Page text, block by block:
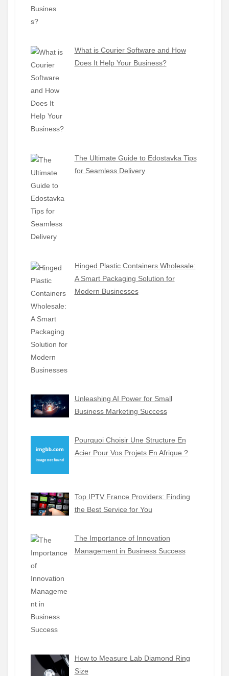
What is Courier Software and How
Does It Help Your Business?
The Ultimate Guide to Edostavka Tips
for Seamless Delivery
Hinged Plastic Containers Wholesale:
A Smart Packaging Solution for
Modern Businesses
Unleashing AI Power for Small
Business Marketing Success
Pourquoi Choisir Une Structure En
Acier Pour Vos Projets En Afrique ?
Top IPTV France Providers: Finding
the Best Service for You
The Importance of Innovation
Management in Business Success
How to Measure Lab Diamond Ring
Size